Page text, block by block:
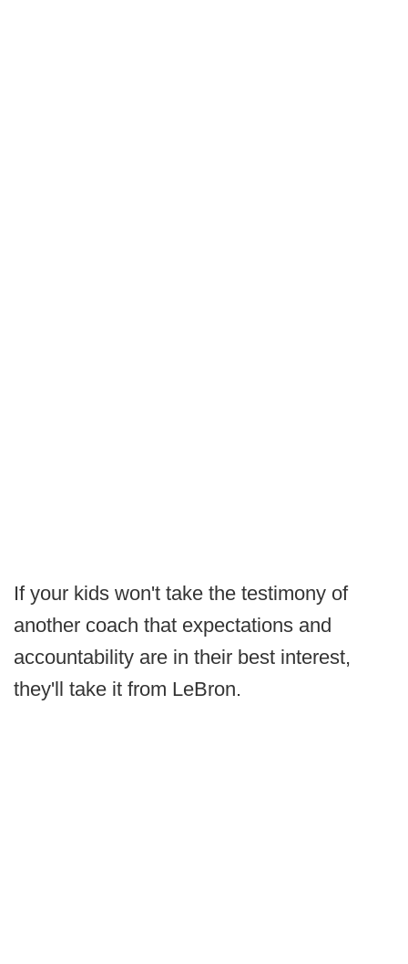
If your kids won't take the testimony of
another coach that expectations and
accountability are in their best interest,
they'll take it from LeBron.